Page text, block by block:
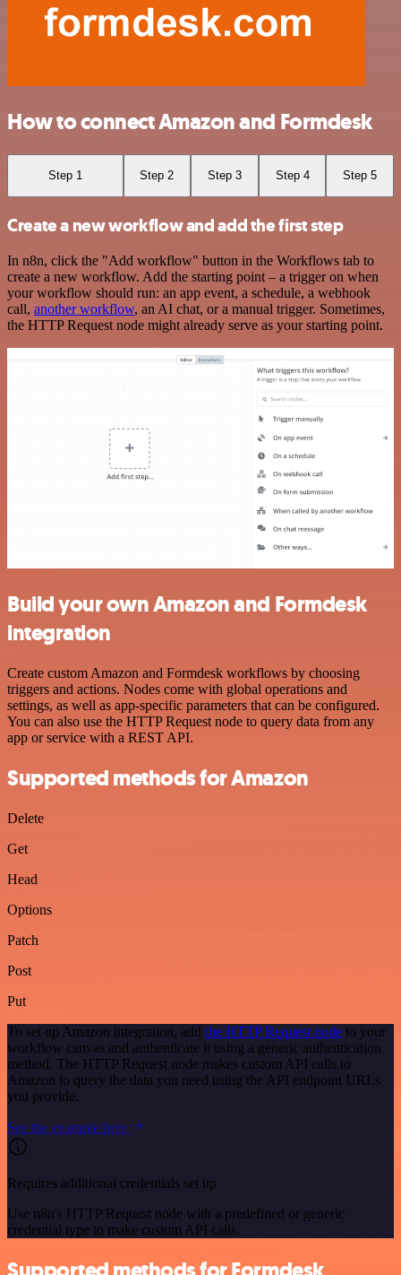
How to connect Amazon and Formdesk
Step 1 Step 2 Step 3 Step 4 Step 5
Create a new workflow and add the first step
In n8n, click the "Add workflow" button in the Workflows tab to
create a new workflow. Add the starting point – a trigger on when
your workflow should run: an app event, a schedule, a webhook
call, another workflow, an AI chat, or a manual trigger. Sometimes,
the HTTP Request node might already serve as your starting point.
Build your own Amazon and Formdesk
integration
Create custom Amazon and Formdesk workflows by choosing
triggers and actions. Nodes come with global operations and
settings, as well as app-specific parameters that can be configured.
You can also use the HTTP Request node to query data from any
app or service with a REST API.
Supported methods for Amazon
Delete
Get
Head
Options
Patch
Post
Put
To set up Amazon integration, add the HTTP Request node to your
workflow canvas and authenticate it using a generic authentication
method. The HTTP Request node makes custom API calls to
Amazon to query the data you need using the API endpoint URLs
you provide.
See the example here
Requires additional credentials set up
Use n8n's HTTP Request node with a predefined or generic
credential type to make custom API calls.